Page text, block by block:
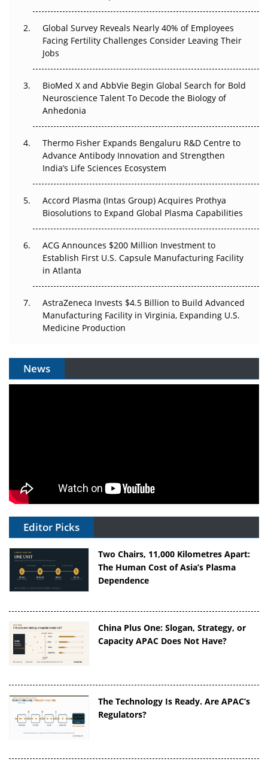
Beyond the Trial: Can Real-World Evidence Earn
Regulatory Trust in APAC?
Beyond the Obvious Giant: Where APAC's Clinical Trials
Go Next
The Frontier That Won’t Quite Arrive
Can APAC Biomanufacturing Decarbonise Without
Pricing Itself Out?
Global Survey Reveals Nearly 40% of Employees
Facing Fertility Challenges Consider Leaving Their
Jobs
BioMed X and AbbVie Begin Global Search for Bold
Neuroscience Talent To Decode the Biology of
Anhedonia
Thermo Fisher Expands Bengaluru R&D Centre to
Advance Antibody Innovation and Strengthen
India’s Life Sciences Ecosystem
Accord Plasma (Intas Group) Acquires Prothya
Biosolutions to Expand Global Plasma Capabilities
ACG Announces $200 Million Investment to
Establish First U.S. Capsule Manufacturing Facility
in Atlanta
AstraZeneca Invests $4.5 Billion to Build Advanced
Manufacturing Facility in Virginia, Expanding U.S.
Medicine Production
News
Editor Picks
Two Chairs, 11,000 Kilometres Apart:
The Human Cost of Asia’s Plasma
Dependence
China Plus One: Slogan, Strategy, or
Capacity APAC Does Not Have?
The Technology Is Ready. Are APAC’s
Regulators?